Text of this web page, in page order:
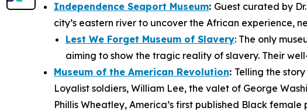
Independence Seaport Museum: Guest curated by
city’s eastern river to uncover the African experience,
Lest We Forget Museum of Slavery: The only
aiming to show the tragic reality of slavery. Their
Museum of the American Revolution: Telling the
Loyalist soldiers, William Lee, the valet of George
Phillis Wheatley, America’s first published Black female